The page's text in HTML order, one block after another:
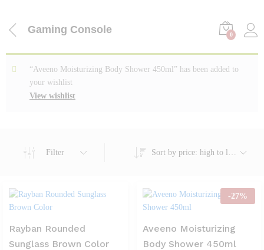
Gaming Console 0
View wishlist
“Aveeno Moisturizing Body Shower 450ml” has been added to
your wishlist
Filter Sort by price: high to low
Rayban Rounded
Sunglass Brown Color
-27%
Aveeno Moisturizing
Body Shower 450ml